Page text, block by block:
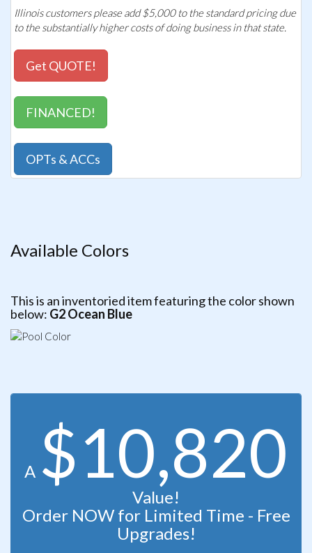
Illinois customers please add $5,000 to the standard pricing due
to the substantially higher costs of doing business in that state.
Get QUOTE!
FINANCED!
OPTs & ACCs
Available Colors
This is an inventoried item featuring the color shown
below: G2 Ocean Blue
A $10,820
Value!
Order NOW for Limited Time - Free
Upgrades!